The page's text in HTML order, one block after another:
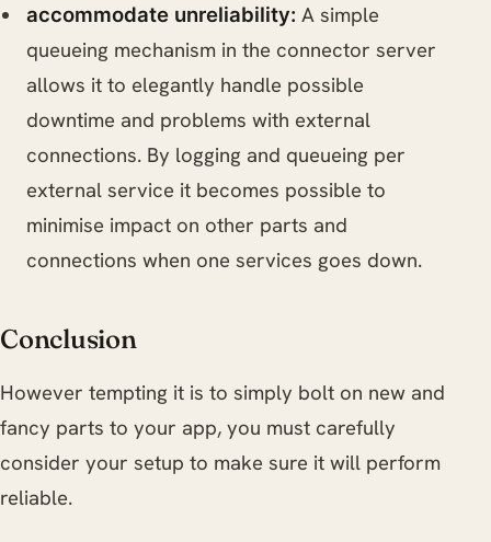
accommodate unreliability: A simple
queueing mechanism in the connector server
allows it to elegantly handle possible
downtime and problems with external
connections. By logging and queueing per
external service it becomes possible to
minimise impact on other parts and
connections when one services goes down.
Conclusion
However tempting it is to simply bolt on new and
fancy parts to your app, you must carefully
consider your setup to make sure it will perform
reliable.